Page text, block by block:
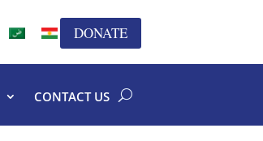
DONATE
CONTACT US